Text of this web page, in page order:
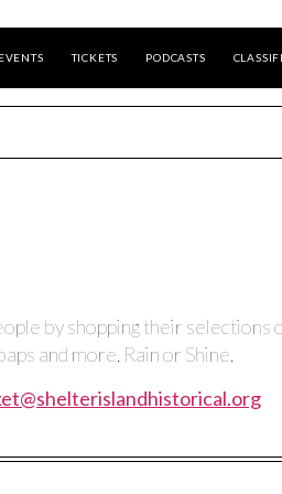
EVENTS TICKETS PODCASTS
by shopping their selections
and more. Rain or Shine.